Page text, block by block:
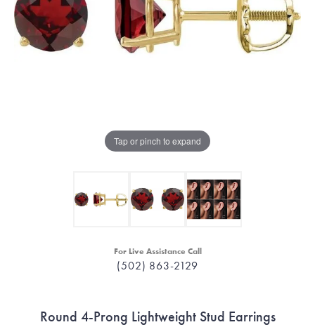
Tap or pinch to expand
For Live Assistance Call
(502) 863-2129
Round 4-Prong Lightweight Stud Earrings